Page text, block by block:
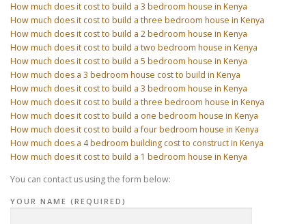
How much does it cost to build a 3 bedroom house in Kenya
How much does it cost to build a three bedroom house in Kenya
How much does it cost to build a 2 bedroom house in Kenya
How much does it cost to build a two bedroom house in Kenya
How much does it cost to build a 5 bedroom house in Kenya
How much does a 3 bedroom house cost to build in Kenya
How much does it cost to build a 3 bedroom house in Kenya
How much does it cost to build a three bedroom house in Kenya
How much does it cost to build a one bedroom house in Kenya
How much does it cost to build a four bedroom house in Kenya
How much does a 4 bedroom building cost to construct in Kenya
How much does it cost to build a 1 bedroom house in Kenya
You can contact us using the form below:
YOUR NAME (REQUIRED)